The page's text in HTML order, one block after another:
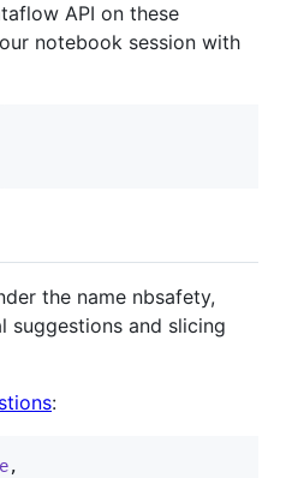
API on these
notebook session with
the name nbsafety,
suggestions and slicing
:
,